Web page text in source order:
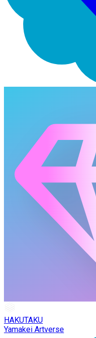
HAKUTAKU
Yamakei Artverse